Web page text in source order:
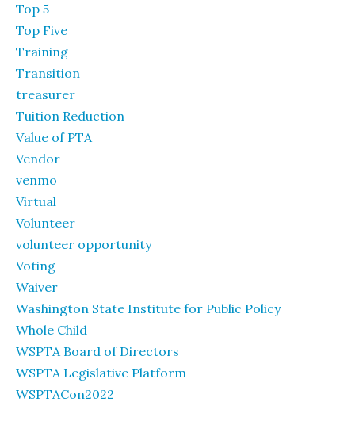
Top 5
Top Five
Training
Transition
treasurer
Tuition Reduction
Value of PTA
Vendor
venmo
Virtual
Volunteer
volunteer opportunity
Voting
Waiver
Washington State Institute for Public Policy
Whole Child
WSPTA Board of Directors
WSPTA Legislative Platform
WSPTACon2022